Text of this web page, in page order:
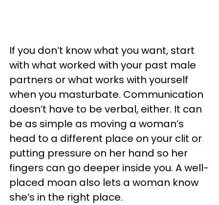
If you don’t know what you want, start
with what worked with your past male
partners or what works with yourself
when you masturbate. Communication
doesn’t have to be verbal, either. It can
be as simple as moving a woman’s
head to a different place on your clit or
putting pressure on her hand so her
fingers can go deeper inside you. A well-
placed moan also lets a woman know
she’s in the right place.